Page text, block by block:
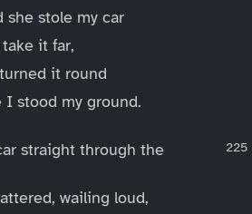
she stole my car
it far,
it round
I stood my ground.
straight through the
wailing loud,